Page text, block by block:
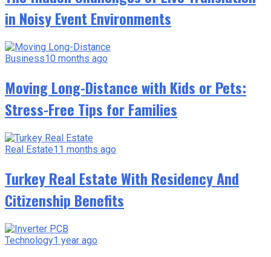
in Noisy Event Environments
Business10 months ago
Moving Long-Distance with Kids or Pets:
Stress-Free Tips for Families
Real Estate11 months ago
Turkey Real Estate With Residency And
Citizenship Benefits
Technology1 year ago